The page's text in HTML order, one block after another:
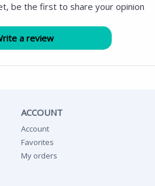
be the first to share your opinion
ACCOUNT
Account
Favorites
My orders